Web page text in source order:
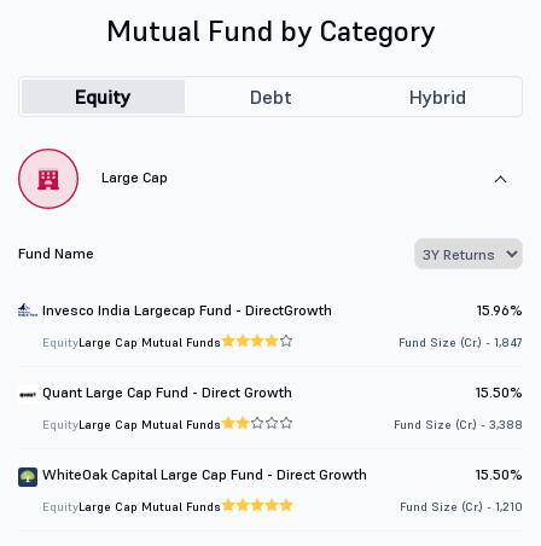
Mutual Fund by Category
Equity Debt Hybrid
Large Cap
Fund Name
Invesco India Largecap Fund - DirectGrowth 15.96%
EquityLarge Cap Mutual Funds Fund Size (Cr.) - 1,847
Quant Large Cap Fund - Direct Growth 15.50%
EquityLarge Cap Mutual Funds Fund Size (Cr.) - 3,388
WhiteOak Capital Large Cap Fund - Direct Growth 15.50%
EquityLarge Cap Mutual Funds Fund Size (Cr.) - 1,210